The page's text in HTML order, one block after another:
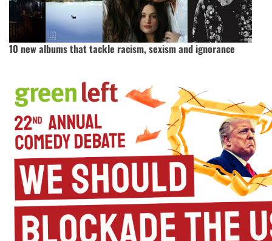
10 new albums that tackle racism, sexism and ignorance